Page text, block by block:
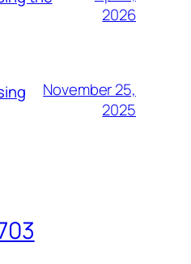
2026
November 25,
2025